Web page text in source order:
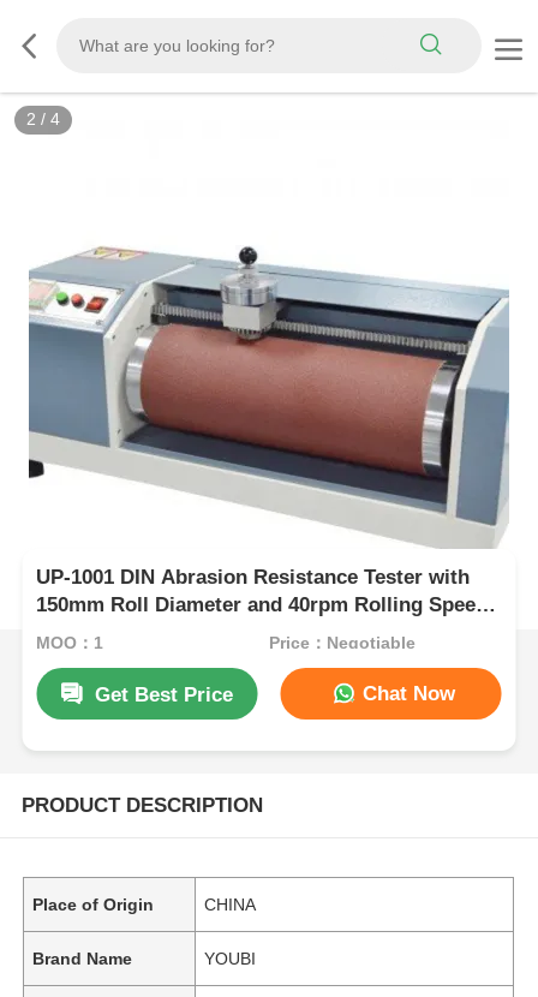
3 / 4
UP-1001 DIN Abrasion Resistance Tester with
150mm Roll Diameter and 40rpm Rolling Speed
for Flexible Material Testing
MOQ：1 Price：Negotiable
Get Best Price Chat Now
PRODUCT DESCRIPTION
Place of Origin CHINA
Brand Name YOUBI